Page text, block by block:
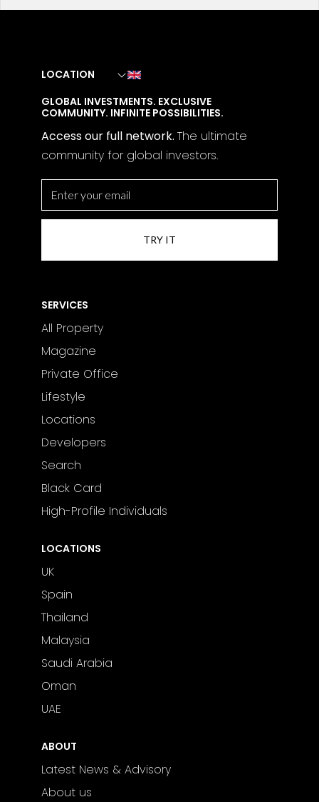
LOCATION
GLOBAL INVESTMENTS. EXCLUSIVE
COMMUNITY. INFINITE POSSIBILITIES.
Access our full network.The ultimate
community for global investors.
SERVICES
All Property
Magazine
Private Office
Lifestyle
Locations
Developers
Search
Black Card
High-Profile Individuals
LOCATIONS
UK
Spain
Thailand
Malaysia
Saudi Arabia
Oman
UAE
ABOUT
Latest News & Advisory
About us